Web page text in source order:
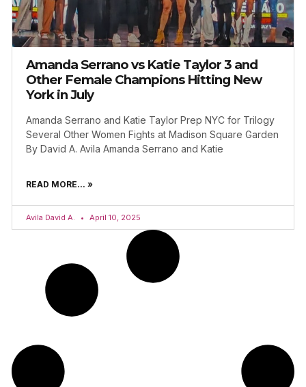
Amanda Serrano vs Katie Taylor 3 and
Other Female Champions Hitting New
York in July
Amanda Serrano and Katie Taylor Prep NYC for Trilogy
Several Other Women Fights at Madison Square Garden
By David A. Avila Amanda Serrano and Katie
READ MORE... »
Avila David A. April 10, 2025